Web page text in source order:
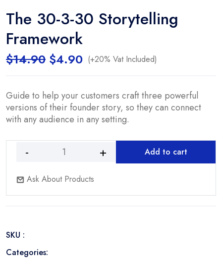
The 30-3-30 Storytelling
Framework
$14.90 Original
price
$14.90.
$4.90Current
$4.90.
(+20% Vat Included)
Guide to help your customers craft three powerful
versions of their founder story, so they can connect
with any audience in any setting.
The
3-
30
Add to cart
Ask About Products
SKU :
Categories: